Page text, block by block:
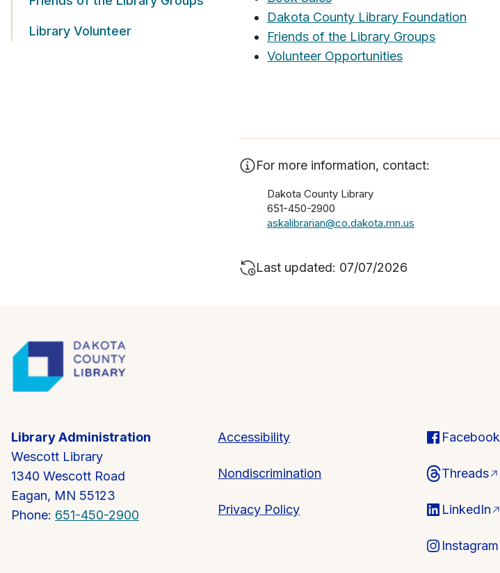
Library Volunteer
Dakota County Library Foundation
Friends of the Library Groups
Volunteer Opportunities
For more information, contact:
Dakota County Library
651-450-2900
askalibrarian@co.dakota.mn.us
Last updated: 07/07/2026
Library Administration
Wescott Library
1340 Wescott Road
Eagan, MN 55123
Phone: 651-450-2900
Accessibility
Nondiscrimination
Privacy Policy
Facebook
Threads
LinkedIn
Instagram